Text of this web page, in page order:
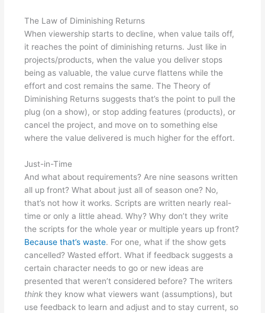
The Law of Diminishing Returns
When viewership starts to decline, when value tails off,
it reaches the point of diminishing returns. Just like in
projects/products, when the value you deliver stops
being as valuable, the value curve flattens while the
effort and cost remains the same. The Theory of
Diminishing Returns suggests that’s the point to pull the
plug (on a show), or stop adding features (products), or
cancel the project, and move on to something else
where the value delivered is much higher for the effort.
Just-in-Time
And what about requirements? Are nine seasons written
all up front? What about just all of season one? No,
that’s not how it works. Scripts are written nearly real-
time or only a little ahead. Why? Why don’t they write
the scripts for the whole year or multiple years up front?
Because that’s waste. For one, what if the show gets
cancelled? Wasted effort. What if feedback suggests a
certain character needs to go or new ideas are
presented that weren’t considered before? The writers
think they know what viewers want (assumptions), but
use feedback to learn and adjust and to stay current, so